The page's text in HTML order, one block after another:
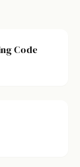
Code